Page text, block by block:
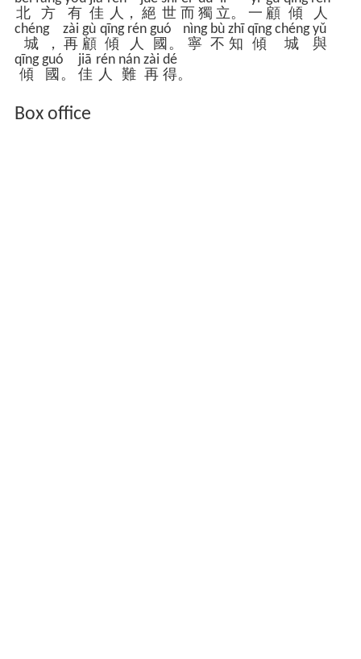
北
běi
方
fāng
有
yǒu
佳
jiā
人
rén
， 絕
jué
世
shì
而
ér
獨
dú
立
lì
。
yí
顧
gù
傾
qīng
人
rén
城
chéng
，再
zài
顧
gù
傾
qīng
人
rén
國
guó
。
寧
nìng
不
bù
知
zhī
傾
qīng
城
chéng
與
yǔ
傾
qīng
國
guó
。 佳
jiā
人
rén
難
nán
再
zài
得
dé
。
Box office